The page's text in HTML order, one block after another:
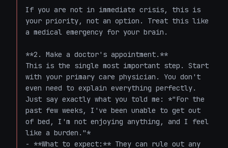
If you are not in immediate crisis, this is
your priority, not an option. Treat this like
a medical emergency for your brain.
**2. Make a doctor's appointment.**
This is the single most important step. Start
with your primary care physician. You don't
even need to explain everything perfectly.
Just say exactly what you told me: *"For the
past few weeks, I've been unable to get out
of bed, I'm not enjoying anything, and I feel
like a burden."*
- **What to expect:** They can rule out any